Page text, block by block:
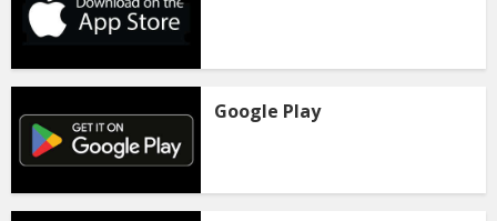
Google Play